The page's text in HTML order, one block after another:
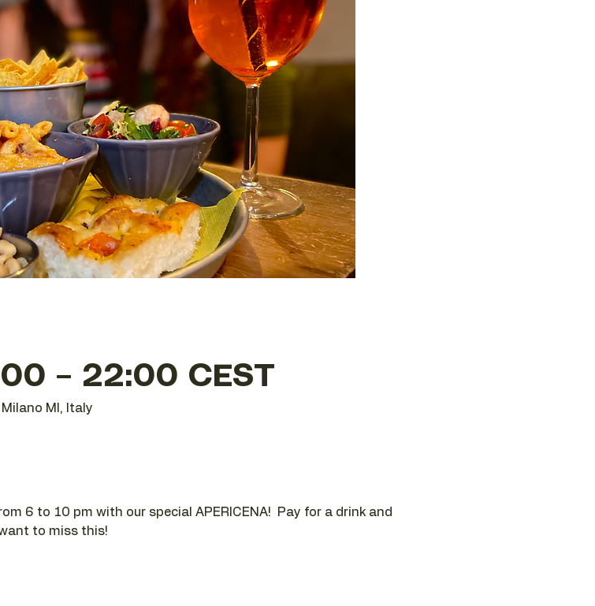
– 22:00 CEST
MI, Italy
6 to 10 pm with our special APERICENA!  Pay for a drink and
to miss this!